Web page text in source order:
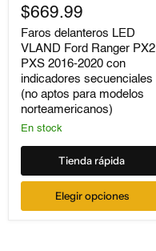
delanteros
LED
VLAND
Ford
Ranger
PX2
PXS
2016-
2020
con
indicadores
secuenciales
aptos
para
modelos
norteamericanos)
$669.99
Faros delanteros LED
VLAND Ford Ranger PX2
PXS 2016-2020 con
indicadores secuenciales
(no aptos para modelos
norteamericanos)
En stock
Tienda rápida
Elegir opciones